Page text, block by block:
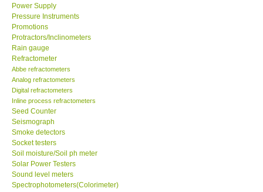
Warranty Period
Enquiry Form
Help
SHOP LOCATIONS
ENQUIRY BASKET
Power Supply
Pressure Instruments
Promotions
Protractors/Inclinometers
Rain gauge
Refractometer
Abbe refractometers
Analog refractometers
Digital refractometers
Inline process refractometers
Seed Counter
Seismograph
Smoke detectors
Socket testers
Soil moisture/Soil ph meter
Solar Power Testers
Sound level meters
Spectrophotometers(Colorimeter)